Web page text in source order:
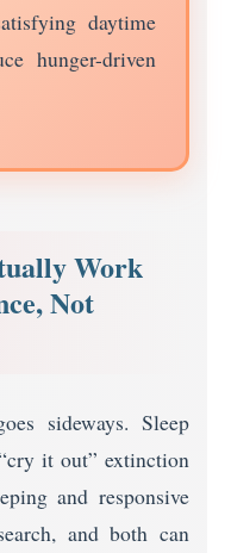
daytime
hunger-driven
Work
Not
sideways. Sleep
it out” extinction
and responsive
and both can